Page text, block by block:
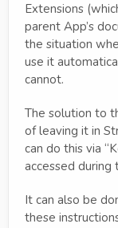
Extensions
parent App’s
the situation
use it
cannot.
The solution to
of leaving it in
can do this via
accessed during
It can also be
these